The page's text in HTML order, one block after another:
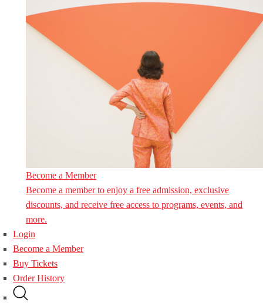
Become a Member
Become a member to enjoy a free admission, exclusive
discounts, and receive free access to programs, events, and
more.
Login
Become a Member
Buy Tickets
Order History